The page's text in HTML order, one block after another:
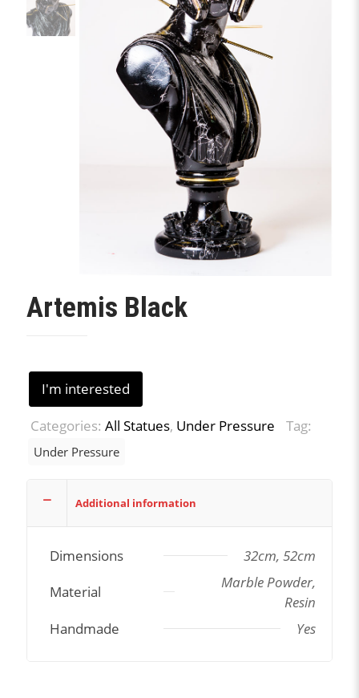
Artemis Black
I'm interested
Categories: All Statues, Under Pressure Tag:
Under Pressure
Additional information
Dimensions
32cm, 52cm
Material
Marble Powder,
Resin
Handmade
Yes